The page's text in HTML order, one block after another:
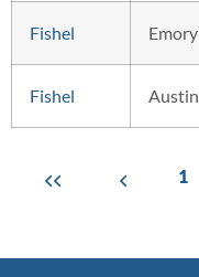
Fishel Emory
Fishel Austin
1